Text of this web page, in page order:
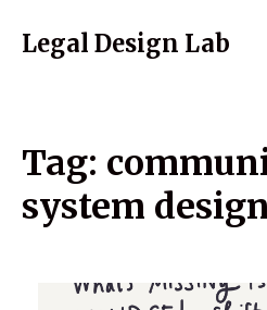
Legal Design Lab
Tag:
system